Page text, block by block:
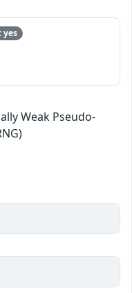
yes
Weak Pseudo-